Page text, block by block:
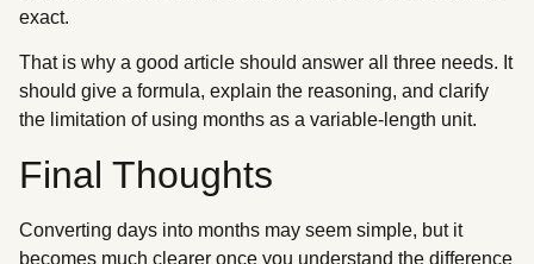
exact.
That is why a good article should answer all three needs. It
should give a formula, explain the reasoning, and clarify
the limitation of using months as a variable-length unit.
Final Thoughts
Converting days into months may seem simple, but it
becomes much clearer once you understand the difference